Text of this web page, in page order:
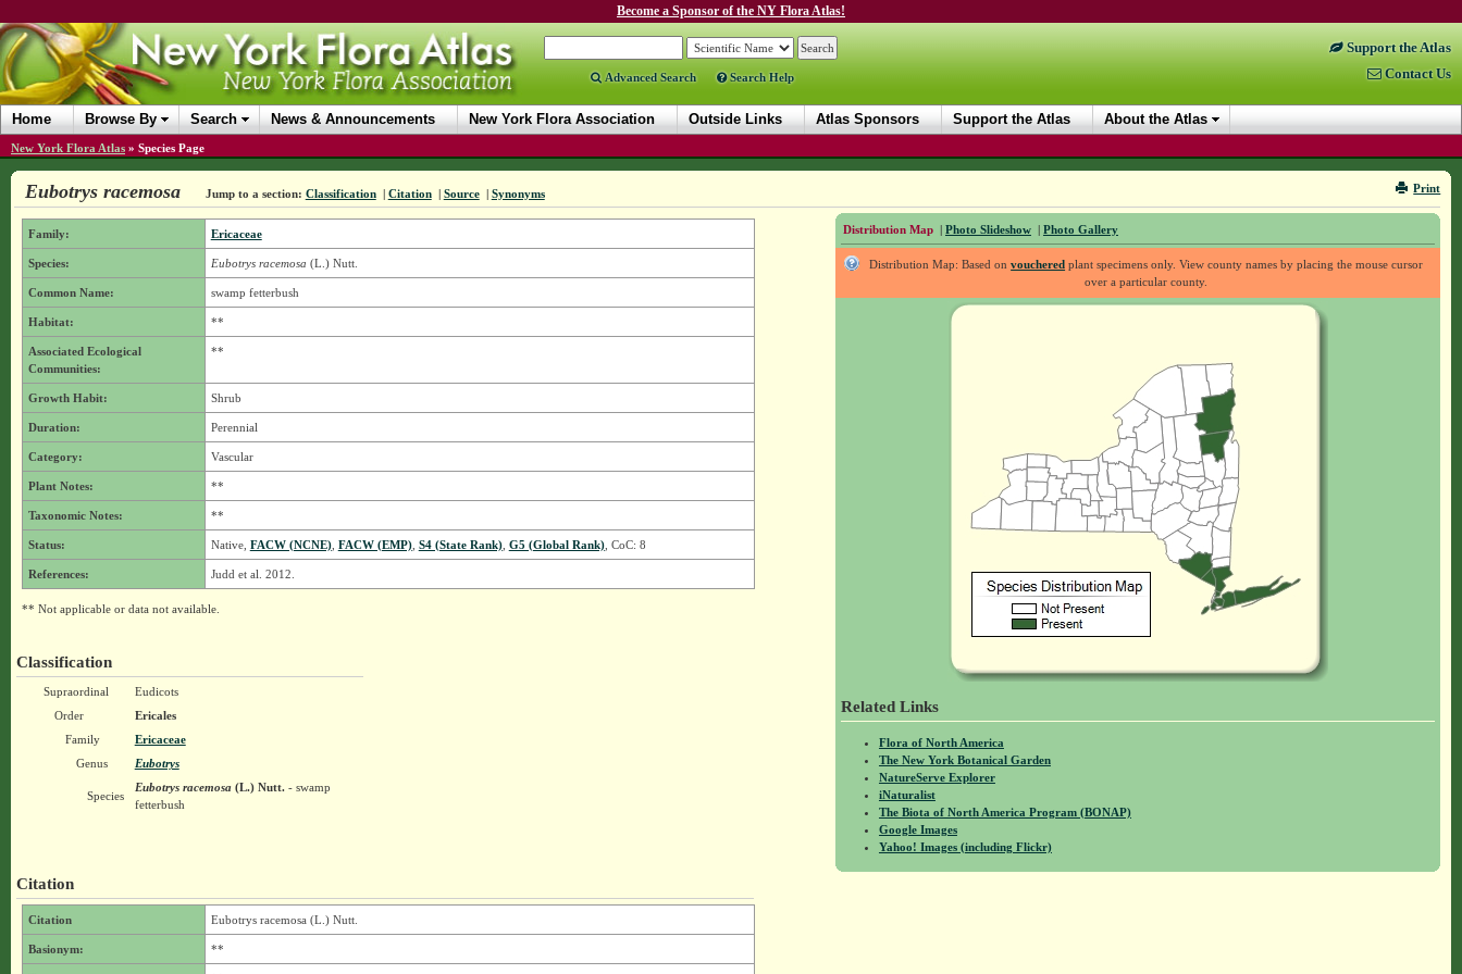
Become a Sponsor of the NY Flora Atlas!
Advanced Search Search Help
Support the Atlas
Contact Us
Home Browse By Search News & Announcements New York Flora Association Outside Links Atlas Sponsors Support the Atlas About the Atlas
New York Flora Atlas » Species Page
Print
Eubotrys racemosa Jump to a section: Classification | Citation | Source | Synonyms
Distribution Map | Photo Slideshow | Photo Gallery
Distribution Map: Based onvouchered plant specimens only. View county names by placing the mouse cursor
over a particular county.
Related Links
Flora of North America
The New York Botanical Garden
NatureServe Explorer
iNaturalist
The Biota of North America Program (BONAP)
Google Images
Yahoo! Images (including Flickr)
Family: Ericaceae
Species: Eubotrys racemosa (L.) Nutt.
Common Name: swamp fetterbush
Habitat: **
Associated Ecological
Communities:
**
Growth Habit: Shrub
Duration: Perennial
Category: Vascular
Plant Notes: **
Taxonomic Notes: **
Status: Native, FACW (NCNE), FACW (EMP), S4 (State Rank), G5 (Global Rank), CoC: 8
References: Judd et al. 2012.
** Not applicable or data not available.
Classification
Supraordinal
Eudicots
Order
Ericales
Family
Ericaceae
Genus
Eubotrys
Species
Eubotrys racemosa(L.) Nutt.- swamp
fetterbush
Citation
Citation Eubotrys racemosa (L.) Nutt.
Basionym: **